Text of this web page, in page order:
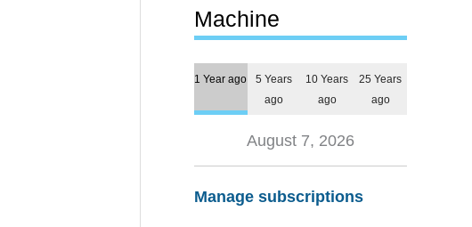
Machine
1 Year ago
5 Years
ago
10 Years
ago
25 Years
ago
August 7, 2026
Manage subscriptions